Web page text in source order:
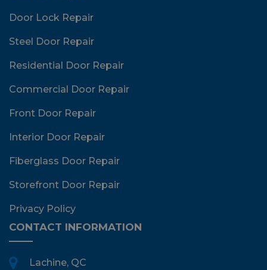
Door Lock Repair
Steel Door Repair
Residential Door Repair
Commercial Door Repair
Front Door Repair
Interior Door Repair
Fiberglass Door Repair
Storefront Door Repair
Privacy Policy
CONTACT INFORMATION
Lachine, QC